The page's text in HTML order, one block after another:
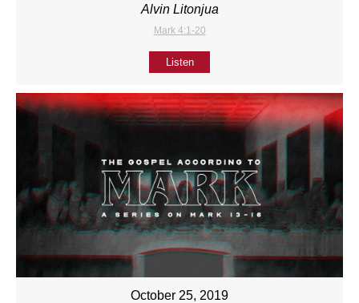
Alvin Litonjua
Mark 4:1-20
Listen
October 25, 2019